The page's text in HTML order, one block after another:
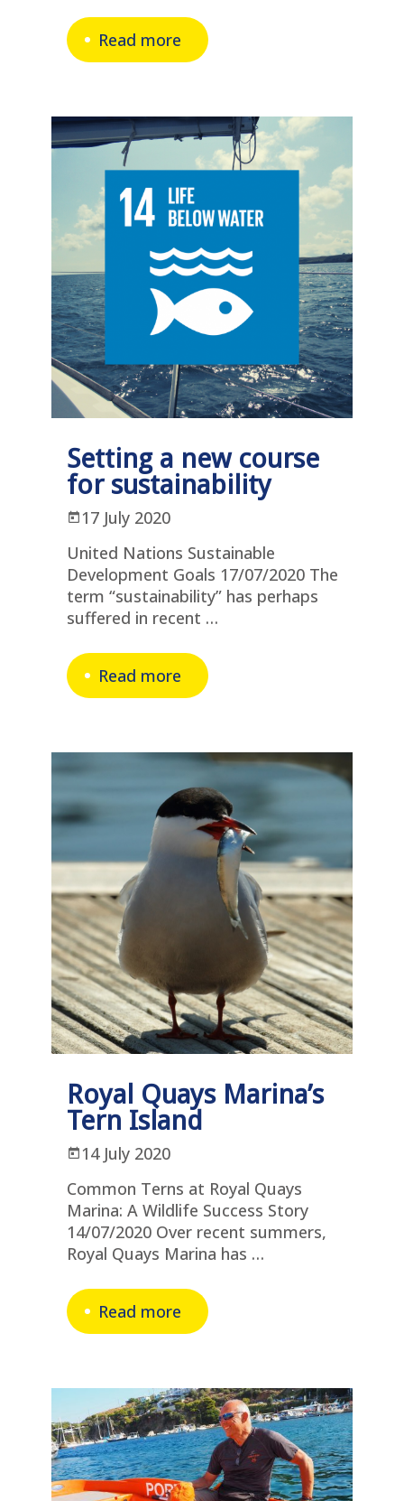
Read more
Setting a new course
for sustainability
17 July 2020
United Nations Sustainable
Development Goals 17/07/2020 The
term “sustainability” has perhaps
suffered in recent …
Read more
Royal Quays Marina’s
Tern Island
14 July 2020
Common Terns at Royal Quays
Marina: A Wildlife Success Story
14/07/2020 Over recent summers,
Royal Quays Marina has …
Read more